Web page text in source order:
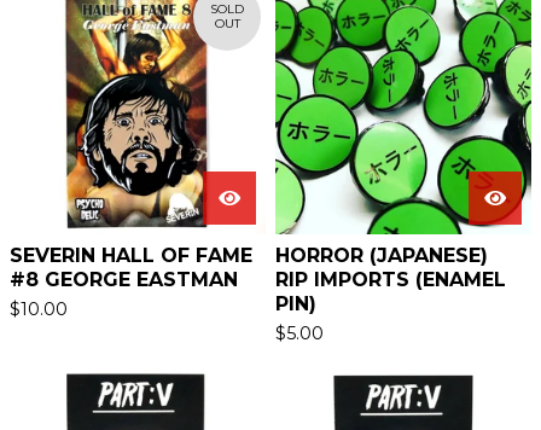
SOLD
OUT
SEVERIN HALL OF FAME
#8 GEORGE EASTMAN
$10.00
HORROR (JAPANESE)
RIP IMPORTS (ENAMEL
PIN)
$5.00